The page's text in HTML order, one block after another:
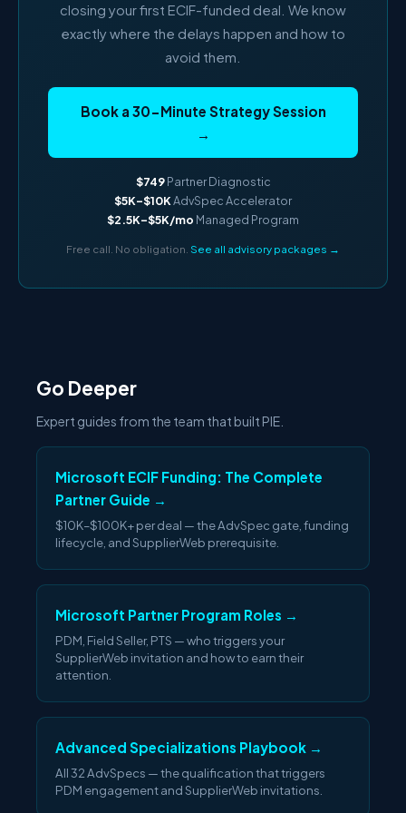
closing your first ECIF-funded deal. We know
exactly where the delays happen and how to
avoid them.
Book a 30-Minute Strategy Session
→
$749Partner Diagnostic
$5K–$10KAdvSpec Accelerator
$2.5K–$5K/mo Managed Program
Free call. No obligation. See all advisory packages →
Go Deeper
Expert guides from the team that built PIE.
Microsoft ECIF Funding: The Complete
Partner Guide →
$10K–$100K+ per deal — the AdvSpec gate, funding
lifecycle, and SupplierWeb prerequisite.
Microsoft Partner Program Roles →
PDM, Field Seller, PTS — who triggers your
SupplierWeb invitation and how to earn their
attention.
Advanced Specializations Playbook →
All 32 AdvSpecs — the qualification that triggers
PDM engagement and SupplierWeb invitations.